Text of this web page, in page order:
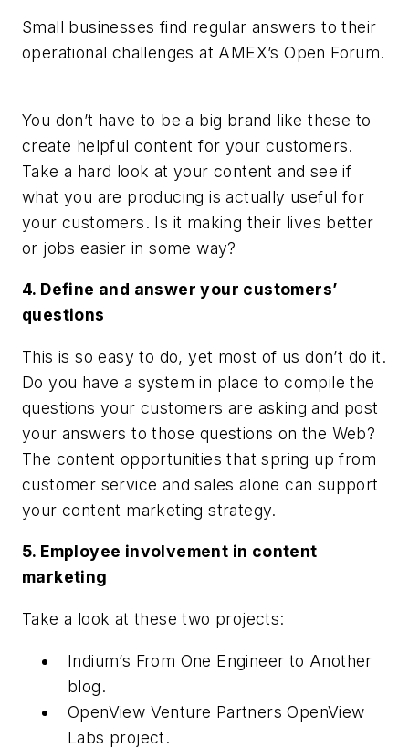
Small businesses find regular answers to their
operational challenges at AMEX’s Open Forum.
You don’t have to be a big brand like these to
create helpful content for your customers.
Take a hard look at your content and see if
what you are producing is actually useful for
your customers. Is it making their lives better
or jobs easier in some way?
4. Define and answer your customers’
questions
This is so easy to do, yet most of us don’t do it.
Do you have a system in place to compile the
questions your customers are asking and post
your answers to those questions on the Web?
The content opportunities that spring up from
customer service and sales alone can support
your content marketing strategy.
5. Employee involvement in content
marketing
Take a look at these two projects:
Indium’s From One Engineer to Another
blog.
OpenView Venture Partners OpenView
Labs project.